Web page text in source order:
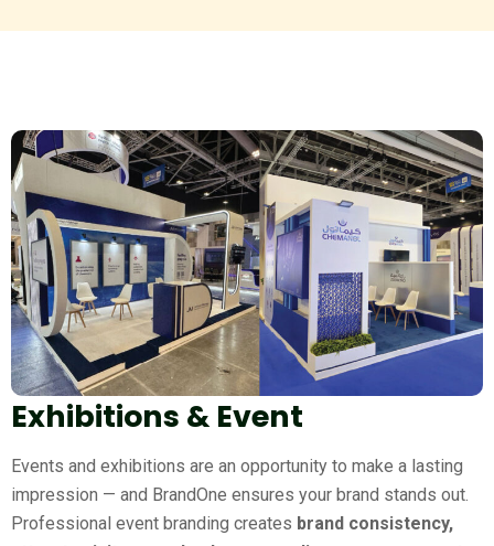
Exhibitions & Event
Events and exhibitions are an opportunity to make a lasting
impression — and BrandOne ensures your brand stands out.
Professional event branding creates brand consistency,